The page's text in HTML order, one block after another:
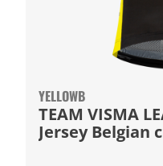
YELLOWB
TEAM VISMA
Jersey Belgian